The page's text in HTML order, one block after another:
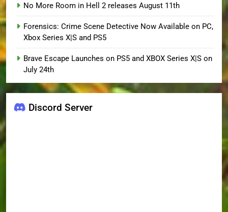
No More Room in Hell 2 releases August 11th
Forensics: Crime Scene Detective Now Available on PC,
Xbox Series X|S and PS5
Brave Escape Launches on PS5 and XBOX Series X|S on
July 24th
Discord Server